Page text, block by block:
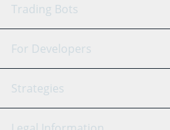
GRID Bot
Signal Bot
SmartTrade
AI
Trading Bots
Binance
Bitfinex
For Developers
API Reference
Strategies